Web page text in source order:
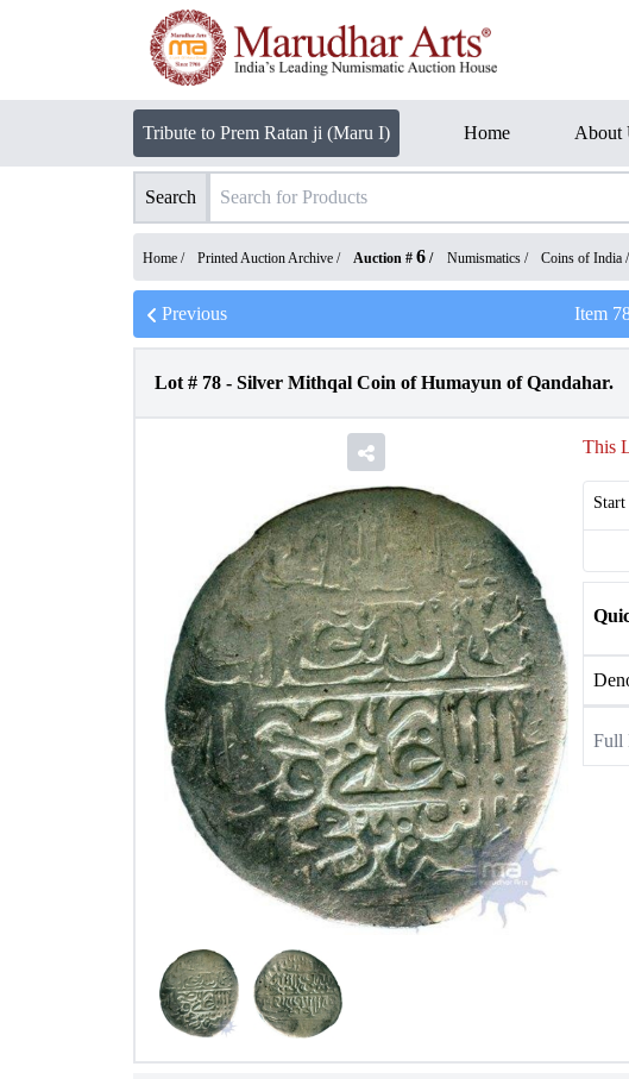
Tribute to Prem Ratan ji (Maru I) Home About
Search
Home / Printed Auction Archive / Auction # 6 / Numismatics / Coins of India /
Previous Item
Lot # 78 - Silver Mithqal Coin of Humayun of Qandahar.
This
Full